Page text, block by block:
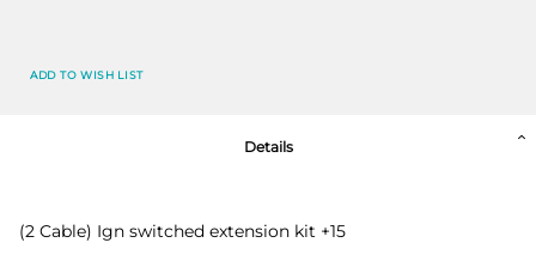
ADD TO WISH LIST
Details
(2 Cable) Ign switched extension kit +15